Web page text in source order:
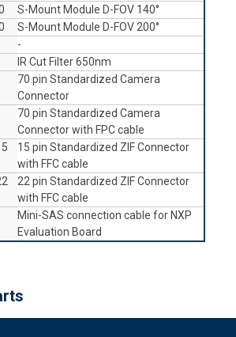
S-Mount Module D-FOV 140°
S-Mount Module D-FOV 200°
-
IR Cut Filter 650nm
70 pin Standardized Camera
Connector
70 pin Standardized Camera
Connector with FPC cable
15 pin Standardized ZIF Connector
with FFC cable
22 pin Standardized ZIF Connector
with FFC cable
Mini-SAS connection cable for NXP
Evaluation Board